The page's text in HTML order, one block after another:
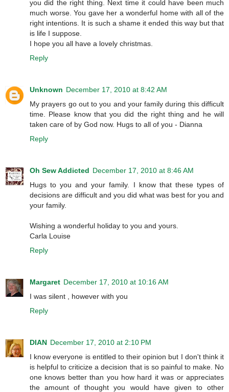
you did the right thing. Next time it could have been much
much worse. You gave her a wonderful home with all of the
right intentions. It is such a shame it ended this way but that
is life I suppose.
I hope you all have a lovely christmas.
Reply
Unknown December 17, 2010 at 8:42 AM
My prayers go out to you and your family during this difficult
time. Please know that you did the right thing and he will
taken care of by God now. Hugs to all of you - Dianna
Reply
Oh Sew Addicted December 17, 2010 at 8:46 AM
Hugs to you and your family. I know that these types of
decisions are difficult and you did what was best for you and
your family.
Wishing a wonderful holiday to you and yours.
Carla Louise
Reply
Margaret December 17, 2010 at 10:16 AM
I was silent , however with you
Reply
DIAN December 17, 2010 at 2:10 PM
I know everyone is entitled to their opinion but I don't think it
is helpful to criticize a decision that is so painful to make. No
one knows better than you how hard it was or appreciates
the amount of thought you would have given to other